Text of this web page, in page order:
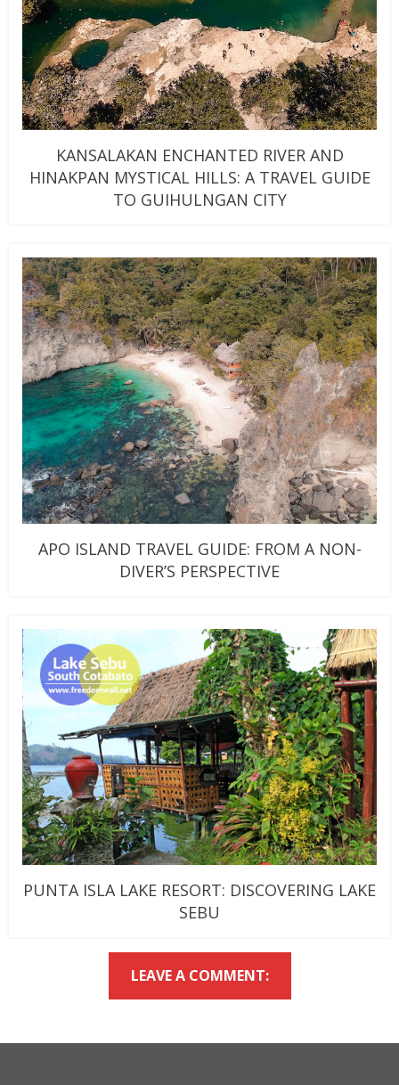
KANSALAKAN ENCHANTED RIVER AND
HINAKPAN MYSTICAL HILLS: A TRAVEL GUIDE
TO GUIHULNGAN CITY
APO ISLAND TRAVEL GUIDE: FROM A NON-
DIVER’S PERSPECTIVE
PUNTA ISLA LAKE RESORT: DISCOVERING LAKE
SEBU
LEAVE A COMMENT: